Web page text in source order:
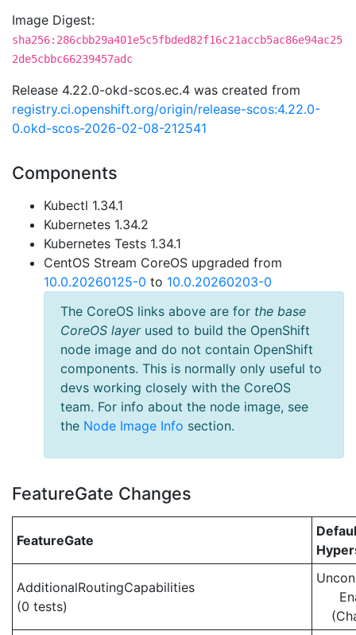
Image Digest:
sha256:286cbb29a401e5c5fbded82f16c21accb5ac86e94ac25
2de5cbbc66239457adc
Release 4.22.0-okd-scos.ec.4 was created from
registry.ci.openshift.org/origin/release-scos:4.22.0-
0.okd-scos-2026-02-08-212541
Components
Kubectl 1.34.1
Kubernetes 1.34.2
Kubernetes Tests 1.34.1
CentOS Stream CoreOS upgraded from
10.0.20260125-0 to 10.0.20260203-0
The CoreOS links above are for the base
CoreOS layerused to build the OpenShift
node image and do not contain OpenShift
components. This is normally only useful to
devs working closely with the CoreOS
team. For info about the node image, see
the Node Image Info section.
FeatureGate Changes
FeatureGate
AdditionalRoutingCapabilities
(0 tests)